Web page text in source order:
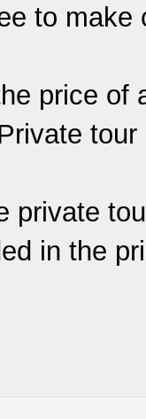
to make
price of
private
in the